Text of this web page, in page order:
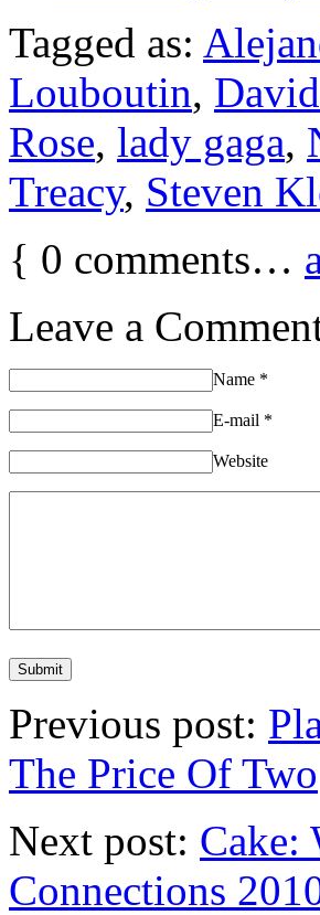
Tagged as:
Louboutin,
Rose, lady gaga,
Treacy, Steven
{ 0 comments…
Leave a
Name *
E-mail *
Website
Previous post:
The Price Of Two
Next post: Cake:
Connections